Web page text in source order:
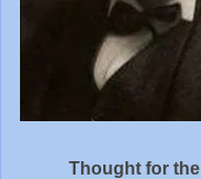
Thought for the